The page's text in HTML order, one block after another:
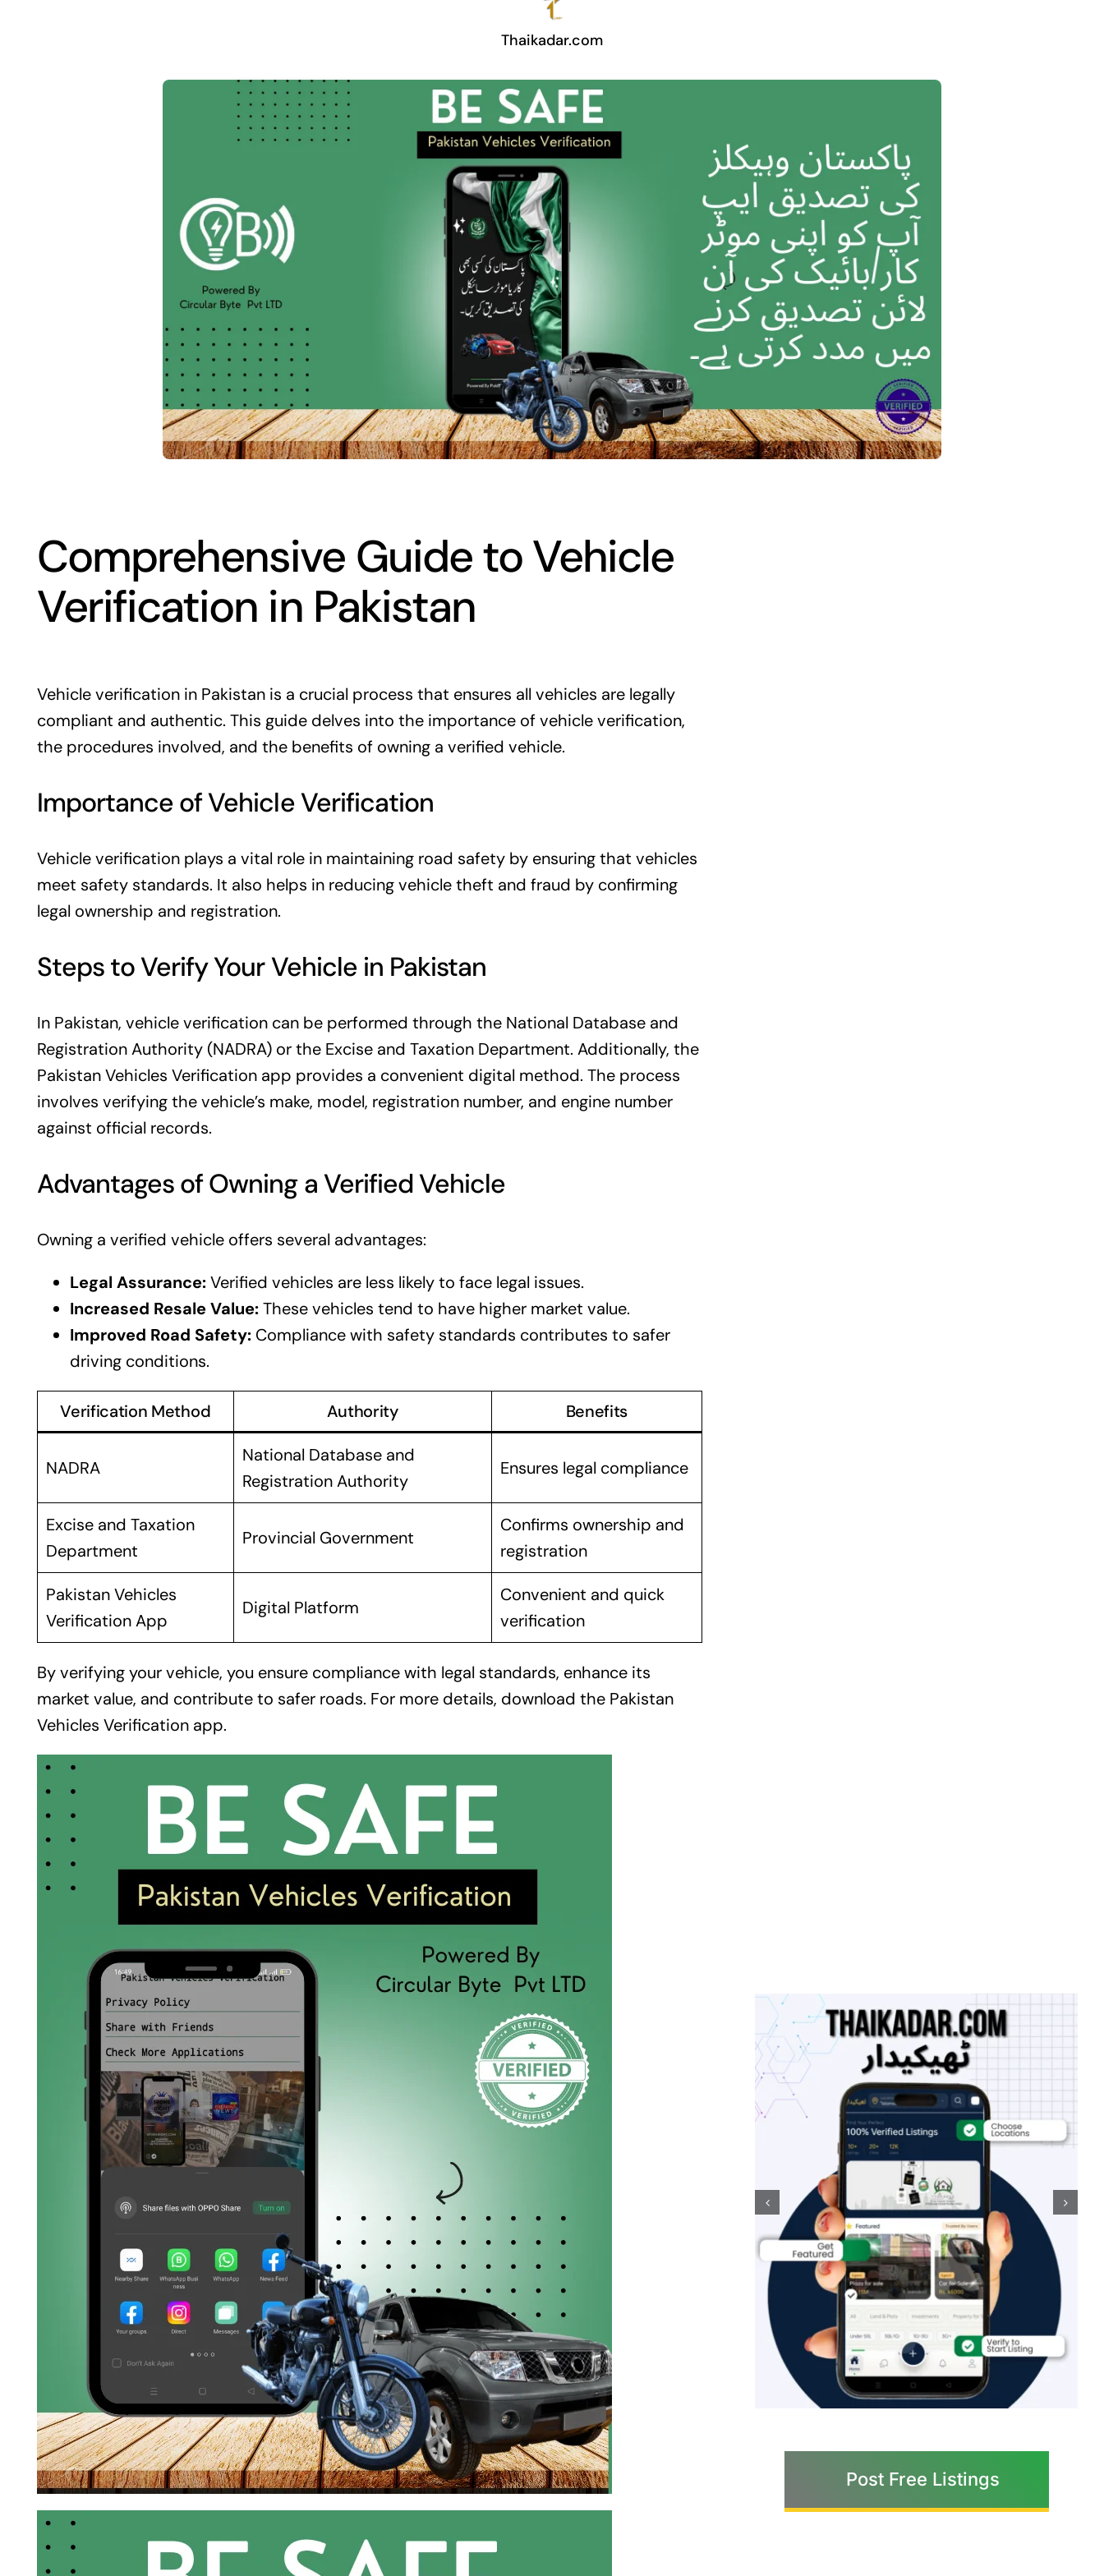
Thaikadar.com
Comprehensive Guide to Vehicle
Verification in Pakistan
Vehicle verification in Pakistan is a crucial process that ensures all vehicles are legally
compliant and authentic. This guide delves into the importance of vehicle verification,
the procedures involved, and the benefits of owning a verified vehicle.
Importance of Vehicle Verification
Vehicle verification plays a vital role in maintaining road safety by ensuring that vehicles
meet safety standards. It also helps in reducing vehicle theft and fraud by confirming
legal ownership and registration.
Steps to Verify Your Vehicle in Pakistan
In Pakistan, vehicle verification can be performed through the National Database and
Registration Authority (NADRA) or the Excise and Taxation Department. Additionally, the
Pakistan Vehicles Verification app provides a convenient digital method. The process
involves verifying the vehicle’s make, model, registration number, and engine number
against official records.
Advantages of Owning a Verified Vehicle
Owning a verified vehicle offers several advantages:
Legal Assurance:Verified vehicles are less likely to face legal issues.
Increased Resale Value:These vehicles tend to have higher market value.
Improved Road Safety:Compliance with safety standards contributes to safer
driving conditions.
Verification Method Authority Benefits
NADRA
National Database and
Registration Authority
Ensures legal compliance
Excise and Taxation
Department
Provincial Government
Confirms ownership and
registration
Pakistan Vehicles
Verification App
Digital Platform
Convenient and quick
verification
By verifying your vehicle, you ensure compliance with legal standards, enhance its
market value, and contribute to safer roads. For more details, download the Pakistan
Vehicles Verification app.
Post Free Listings